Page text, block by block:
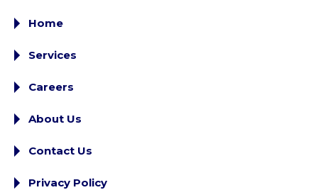
Home
Services
Careers
About Us
Contact Us
Privacy Policy